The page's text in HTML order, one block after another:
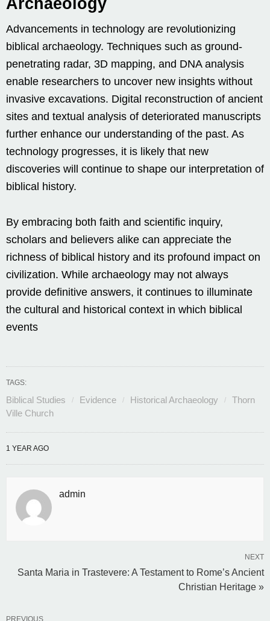
Archaeology
Advancements in technology are revolutionizing
biblical archaeology. Techniques such as ground-
penetrating radar, 3D mapping, and DNA analysis
enable researchers to uncover new insights without
invasive excavations. Digital reconstruction of ancient
sites and textual analysis of deteriorated manuscripts
further enhance our understanding of the past. As
technology progresses, it is likely that new
discoveries will continue to shape our interpretation of
biblical history.
By embracing both faith and scientific inquiry,
scholars and believers alike can appreciate the
richness of biblical history and its profound impact on
civilization. While archaeology may not always
provide definitive answers, it continues to illuminate
the cultural and historical context in which biblical
events
TAGS:
Biblical Studies Evidence Historical Archaeology
Thorn
Ville Church
1 YEAR AGO
admin
NEXT
Santa Maria in Trastevere: A Testament to Rome’s Ancient
Christian Heritage »
PREVIOUS